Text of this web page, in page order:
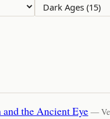
the Ancient Eye —